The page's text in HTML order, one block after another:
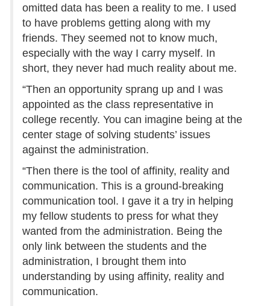
omitted data has been a reality to me. I used
to have problems getting along with my
friends. They seemed not to know much,
especially with the way I carry myself. In
short, they never had much reality about me.
“Then an opportunity sprang up and I was
appointed as the class representative in
college recently. You can imagine being at the
center stage of solving students’ issues
against the administration.
“Then there is the tool of affinity, reality and
communication. This is a ground-breaking
communication tool. I gave it a try in helping
my fellow students to press for what they
wanted from the administration. Being the
only link between the students and the
administration, I brought them into
understanding by using affinity, reality and
communication.